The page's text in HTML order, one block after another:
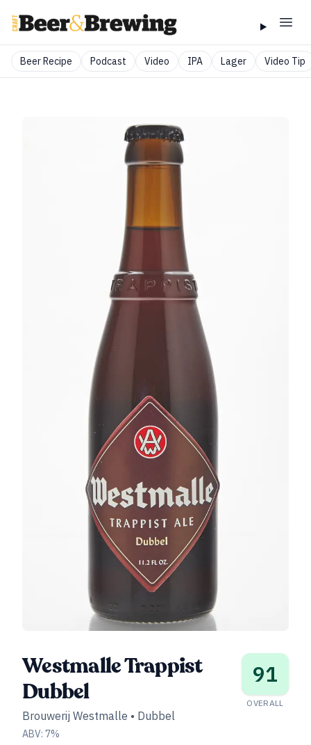
Beer Recipe Podcast Video IPA Lager Video Tip
Westmalle Trappist
Dubbel
Brouwerij Westmalle • Dubbel
ABV: 7%
91
OVERALL